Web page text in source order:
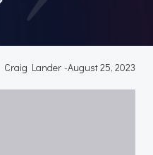
Craig Lander -August 25, 2023